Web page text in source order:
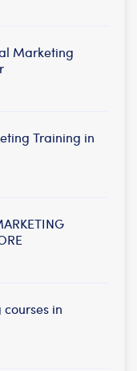
Marketing
Training in
in